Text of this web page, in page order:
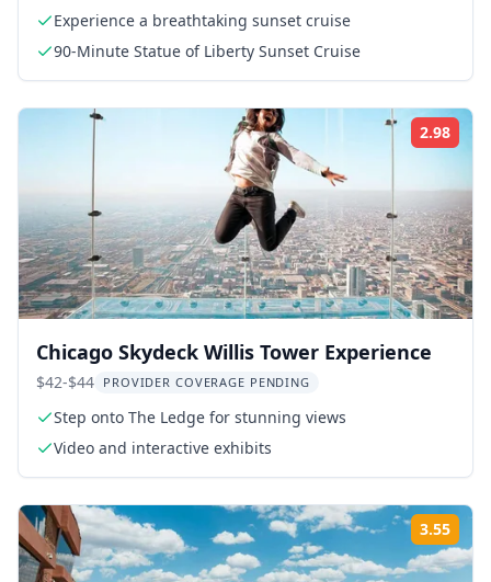
Experience a breathtaking sunset cruise
90-Minute Statue of Liberty Sunset Cruise
2.98
Chicago Skydeck Willis Tower Experience
$42-$44 PROVIDER COVERAGE PENDING
Step onto The Ledge for stunning views
Video and interactive exhibits
3.55